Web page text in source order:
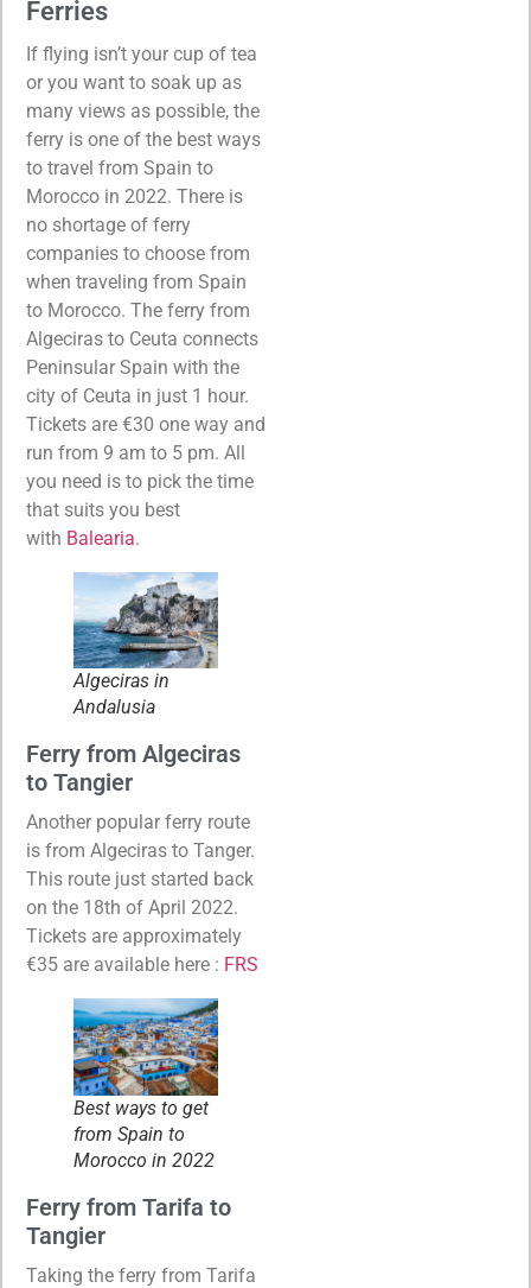
Ferries
If flying isn’t your cup of tea
or you want to soak up as
many views as possible, the
ferry is one of the best ways
to travel from Spain to
Morocco in 2022. There is
no shortage of ferry
companies to choose from
when traveling from Spain
to Morocco. The ferry from
Algeciras to Ceuta connects
Peninsular Spain with the
city of Ceuta in just 1 hour.
Tickets are €30 one way and
run from 9 am to 5 pm. All
you need is to pick the time
that suits you best
with Balearia.
Algeciras in
Andalusia
Ferry from Algeciras
to Tangier
Another popular ferry route
is from Algeciras to Tanger.
This route just started back
on the 18th of April 2022.
Tickets are approximately
€35 are available here : FRS
Best ways to get
from Spain to
Morocco in 2022
Ferry from Tarifa to
Tangier
Taking the ferry from Tarifa